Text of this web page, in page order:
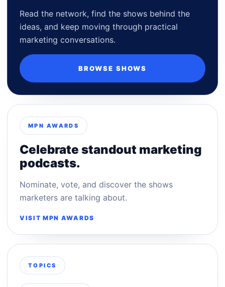
Read the network, find the shows behind the
ideas, and keep moving through practical
marketing conversations.
BROWSE SHOWS
MPN AWARDS
Celebrate standout marketing
podcasts.
Nominate, vote, and discover the shows
marketers are talking about.
VISIT MPN AWARDS
TOPICS